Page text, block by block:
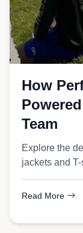
How
Team
Explore the
jackets and
Read More